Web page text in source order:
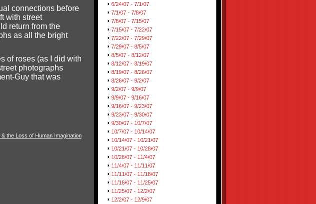
connections before
with street
return from the
as all the bright
of roses (as I did with
photographs
Guy that was
& the Loss of Human Imagination
6/24/07 - 7/1/07
7/1/07 - 7/8/07
7/8/07 - 7/15/07
7/15/07 - 7/22/07
7/22/07 - 7/29/07
7/29/07 - 8/5/07
8/5/07 - 8/12/07
8/12/07 - 8/19/07
8/19/07 - 8/26/07
8/26/07 - 9/2/07
9/2/07 - 9/9/07
9/9/07 - 9/16/07
9/16/07 - 9/23/07
9/23/07 - 9/30/07
9/30/07 - 10/7/07
10/7/07 - 10/14/07
10/14/07 - 10/21/07
10/21/07 - 10/28/07
10/28/07 - 11/4/07
11/4/07 - 11/11/07
11/11/07 - 11/18/07
11/18/07 - 11/25/07
11/25/07 - 12/2/07
12/2/07 - 12/9/07